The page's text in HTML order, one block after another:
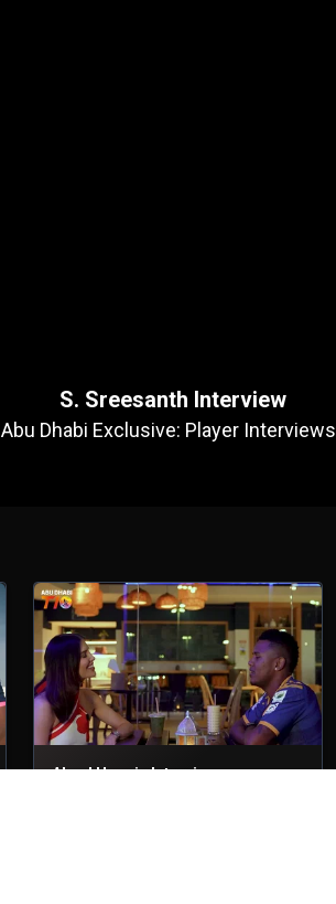
S. Sreesanth Interview
Abu Dhabi Exclusive: Player Interviews
Akeal Hosein Interviews